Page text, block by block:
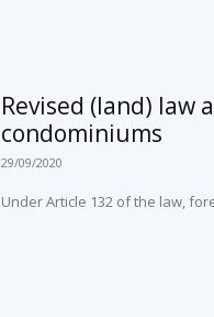
Revised (land) law
condominiums
29/09/2020
Under Article 132 of the law,